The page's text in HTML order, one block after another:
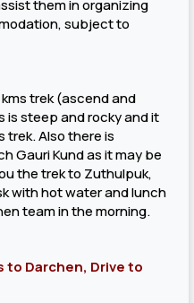
them in organizing
subject to
trek (ascend and
is steep and rocky and it
Also there is
Gauri Kund as it may be
the trek to Zuthulpuk,
with hot water and lunch
team in the morning.
to Darchen, Drive to